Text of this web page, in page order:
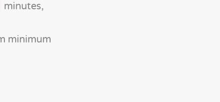
minutes,
minimum